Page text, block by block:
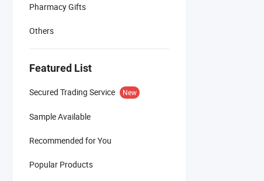
Pharmacy Gifts
Others
Featured List
Secured Trading Service New
Sample Available
Recommended for You
Popular Products